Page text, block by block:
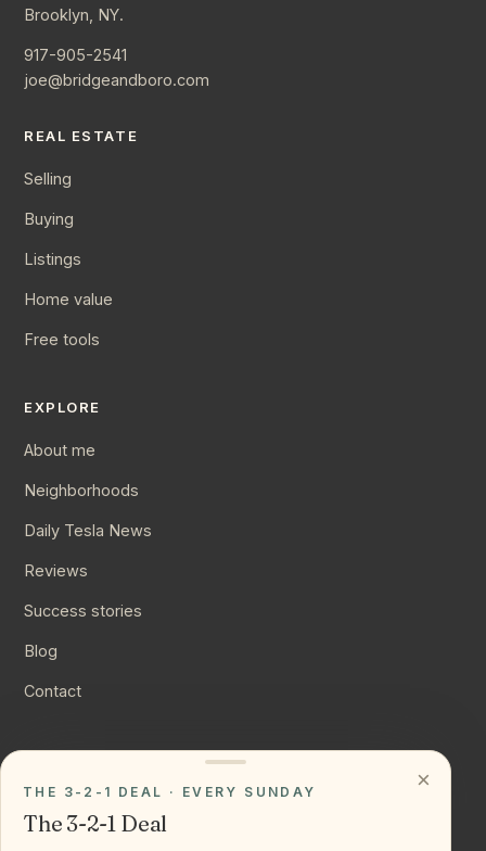
Brooklyn, NY.
917-905-2541
joe@bridgeandboro.com
REAL ESTATE
Selling
Buying
Listings
Home value
Free tools
EXPLORE
About me
Neighborhoods
Daily Tesla News
Reviews
Success stories
Blog
Contact
Instagram
×
THE 3-2-1 DEAL · EVERY SUNDAY
The 3-2-1 Deal